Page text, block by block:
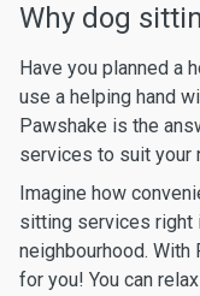
Why dog
Have you planned a
use a helping hand
Pawshake is the
services to suit your
Imagine how
sitting services right
neighbourhood. With
for you! You can